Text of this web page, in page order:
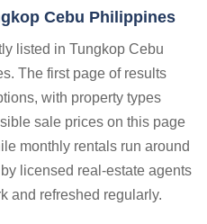
Cebu Philippines
listed in Tungkop Cebu
The first page of results
with property types
sale prices on this page
monthly rentals run around
licensed real-estate agents
and refreshed regularly.